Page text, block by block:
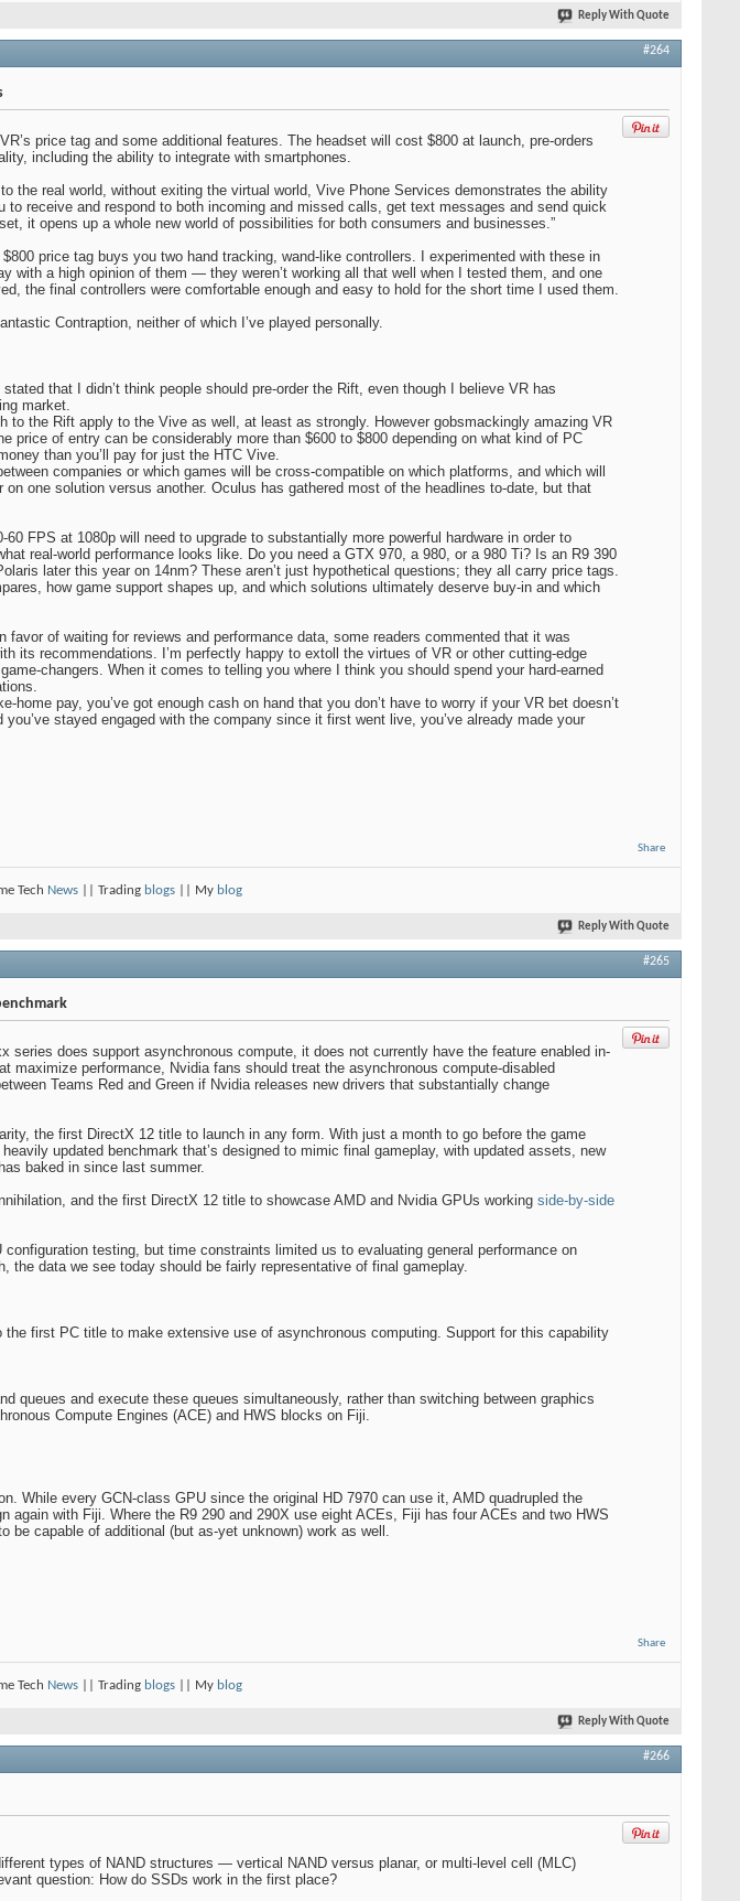
Reply With Quote
#264
price tag and some additional features. The headset will cost $800 at launch, pre-orders
including the ability to integrate with smartphones.
the real world, without exiting the virtual world, Vive Phone Services demonstrates the ability
receive and respond to both incoming and missed calls, get text messages and send quick
it opens up a whole new world of possibilities for both consumers and businesses.”
price tag buys you two hand tracking, wand-like controllers. I experimented with these in
with a high opinion of them — they weren’t working all that well when I tested them, and one
the final controllers were comfortable enough and easy to hold for the short time I used them.
Contraption, neither of which I’ve played personally.
that I didn’t think people should pre-order the Rift, even though I believe VR has
market.
to the Rift apply to the Vive as well, at least as strongly. However gobsmackingly amazing VR
price of entry can be considerably more than $600 to $800 depending on what kind of PC
than you’ll pay for just the HTC Vive.
companies or which games will be cross-compatible on which platforms, and which will
one solution versus another. Oculus has gathered most of the headlines to-date, but that
FPS at 1080p will need to upgrade to substantially more powerful hardware in order to
real-world performance looks like. Do you need a GTX 970, a 980, or a 980 Ti? Is an R9 390
later this year on 14nm? These aren’t just hypothetical questions; they all carry price tags.
how game support shapes up, and which solutions ultimately deserve buy-in and which
of waiting for reviews and performance data, some readers commented that it was
its recommendations. I’m perfectly happy to extoll the virtues of VR or other cutting-edge
changers. When it comes to telling you where I think you should spend your hard-earned
pay, you’ve got enough cash on hand that you don’t have to worry if your VR bet doesn’t
stayed engaged with the company since it first went live, you’ve already made your
Share
Tech News || Trading blogs || My blog
Reply With Quote
#265
does support asynchronous compute, it does not currently have the feature enabled in-
maximize performance, Nvidia fans should treat the asynchronous compute-disabled
Teams Red and Green if Nvidia releases new drivers that substantially change
the first DirectX 12 title to launch in any form. With just a month to go before the game
updated benchmark that’s designed to mimic final gameplay, with updated assets, new
baked in since last summer.
and the first DirectX 12 title to showcase AMD and Nvidia GPUs working side-by-side
testing, but time constraints limited us to evaluating general performance on
the data we see today should be fairly representative of final gameplay.
first PC title to make extensive use of asynchronous computing. Support for this capability
queues and execute these queues simultaneously, rather than switching between graphics
Compute Engines (ACE) and HWS blocks on Fiji.
While every GCN-class GPU since the original HD 7970 can use it, AMD quadrupled the
again with Fiji. Where the R9 290 and 290X use eight ACEs, Fiji has four ACEs and two HWS
be capable of additional (but as-yet unknown) work as well.
Share
Tech News || Trading blogs || My blog
Reply With Quote
#266
types of NAND structures — vertical NAND versus planar, or multi-level cell (MLC)
question: How do SSDs work in the first place?